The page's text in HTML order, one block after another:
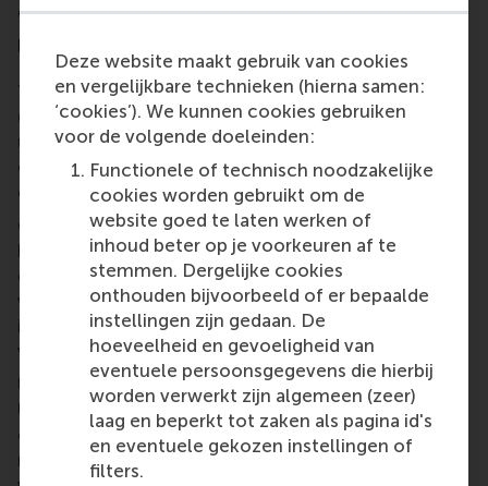
Deze website maakt gebruik van cookies
en vergelijkbare technieken (hierna samen:
‘cookies’). We kunnen cookies gebruiken
voor de volgende doeleinden:
Functionele of technisch noodzakelijke
cookies worden gebruikt om de
website goed te laten werken of
inhoud beter op je voorkeuren af te
stemmen. Dergelijke cookies
onthouden bijvoorbeeld of er bepaalde
instellingen zijn gedaan. De
hoeveelheid en gevoeligheid van
eventuele persoonsgegevens die hierbij
worden verwerkt zijn algemeen (zeer)
laag en beperkt tot zaken als pagina id's
en eventuele gekozen instellingen of
filters.
diaspora and bi-cultural groups.
Upskilling volunteer managers in sport
The projectUpskilling volunteer managers in sport
(UVMIS) brings together societal partners to
understand current offerings – and create new
opportunities – for the development of high-
quality volunteer managers in sport.
Consisting of a team of nine European partners led
by RSM’s researcherIvo Geers, UVMIS focuses on
education and training needs to raise the quality of
work, activities and practices of organisations and
institutions involved in the deployment of
volunteers in sport.
Utilising the material developed during
Evi-Dems
UVMIS primarily creates a post-experience
curriculum of higher education in sports volunteer
management to equip managers and co-ordinators